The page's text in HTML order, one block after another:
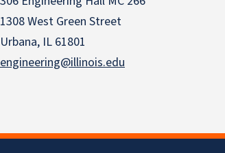
1308 West Green Street
Urbana, IL 61801
engineering@illinois.edu